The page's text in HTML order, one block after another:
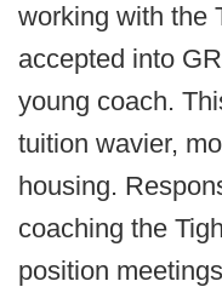
working with the
accepted into
young coach.
tuition wavier,
housing.
coaching the
position